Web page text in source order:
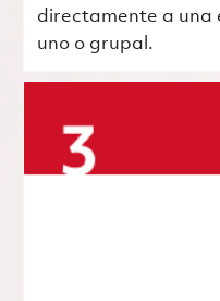
directamente a una
uno o grupal.